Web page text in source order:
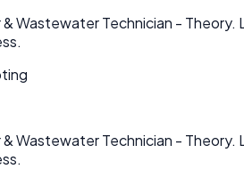
Wastewater Technician -
Wastewater Technician -